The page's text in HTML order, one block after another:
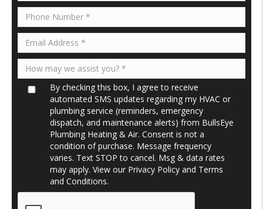
By checking this box, I agree to receive
automated SMS updates regarding my HVAC or
plumbing service (reminders, emergency
dispatch, and maintenance alerts) from BullsEye
Plumbing Heating & Air. Consent is not a
condition of purchase. Message frequency
varies. Text STOP to cancel. Msg & data rates
may apply. View our Privacy Policy and Terms
and Conditions.